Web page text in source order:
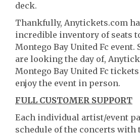
deck.
Thankfully, Anytickets.com
incredible inventory of seats
Montego Bay United Fc event.
are looking the day of,
Montego Bay United Fc
enjoy the event in person.
FULL CUSTOMER SUPPORT
Each individual artist/event
schedule of the concerts with